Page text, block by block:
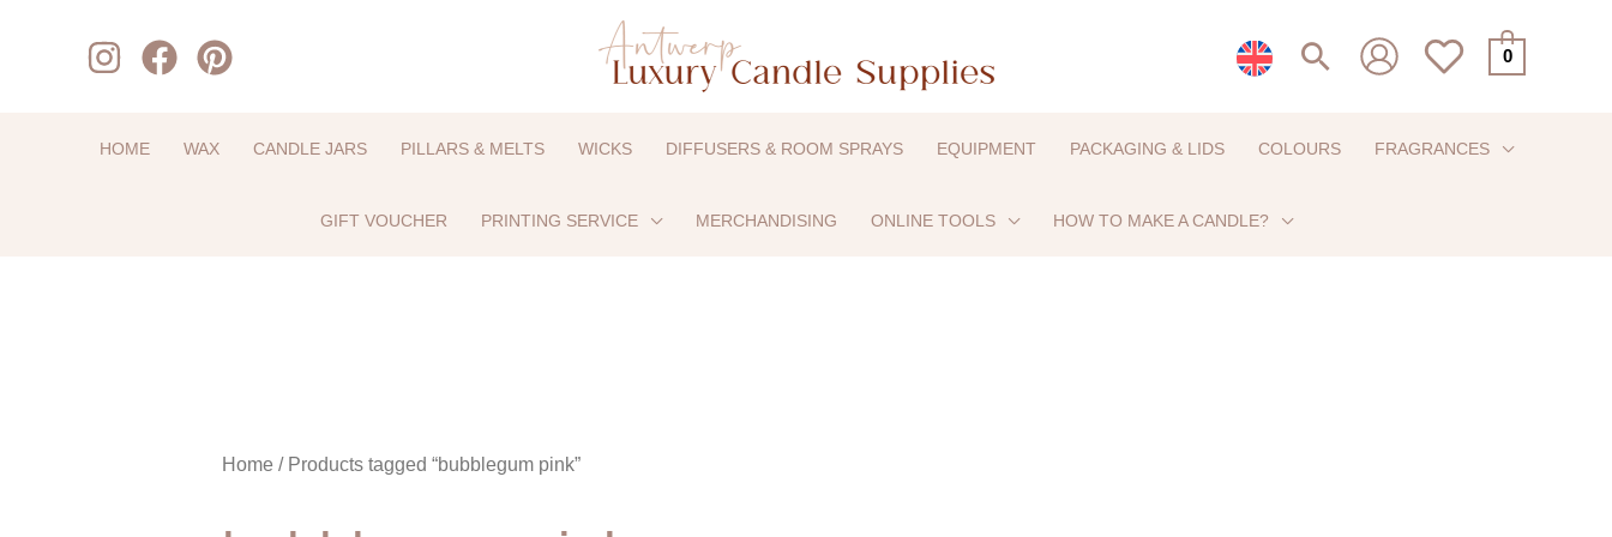
Search 0
HOME WAX CANDLE JARS PILLARS & MELTS WICKS DIFFUSERS & ROOM SPRAYS EQUIPMENT PACKAGING & LIDS COLOURS FRAGRANCES
GIFT VOUCHER PRINTING SERVICE MERCHANDISING ONLINE TOOLS HOW TO MAKE A CANDLE?
Home / Products tagged “bubblegum pink”